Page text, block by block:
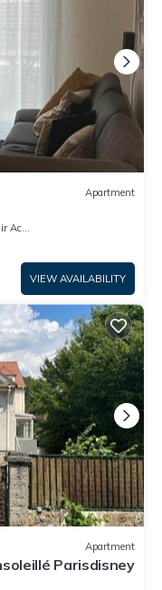
Apartment
VIEW AVAILABILITY
Apartment
Parisdisney